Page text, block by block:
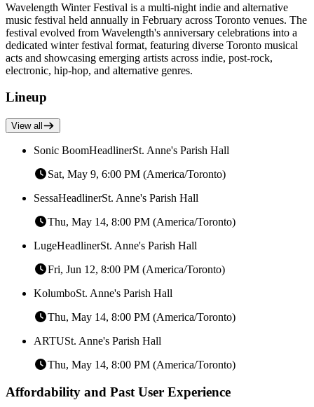
Wavelength Winter Festival is a multi-night indie and alternative
music festival held annually in February across Toronto venues. The
festival evolved from Wavelength's anniversary celebrations into a
dedicated winter festival format, featuring diverse Toronto musical
acts and showcasing emerging artists across indie, post-rock,
electronic, hip-hop, and alternative genres.
Lineup
View all
Sonic BoomHeadlinerSt. Anne's Parish Hall
Sat, May 9, 6:00 PM (America/Toronto)
SessaHeadlinerSt. Anne's Parish Hall
Thu, May 14, 8:00 PM (America/Toronto)
LugeHeadlinerSt. Anne's Parish Hall
Fri, Jun 12, 8:00 PM (America/Toronto)
KolumboSt. Anne's Parish Hall
Thu, May 14, 8:00 PM (America/Toronto)
ARTUSt. Anne's Parish Hall
Thu, May 14, 8:00 PM (America/Toronto)
Affordability and Past User Experience